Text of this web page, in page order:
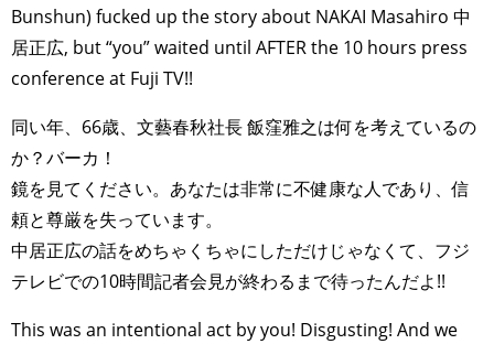
Bunshun) fucked up the story about NAKAI Masahiro 中
居正広, but “you” waited until AFTER the 10 hours press
conference at Fuji TV!!
同い年、66歳、文藝春秋社長 飯窪雅之は何を考えているの
か？バーカ！
鏡を見てください。あなたは非常に不健康な人であり、信
頼と尊厳を失っています。
中居正広の話をめちゃくちゃにしただけじゃなくて、フジ
テレビでの10時間記者会見が終わるまで待ったんだよ!!
This was an intentional act by you! Disgusting! And we